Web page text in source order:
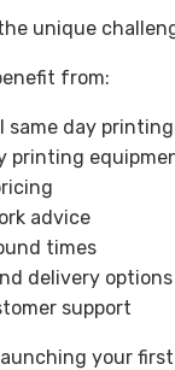
unique
from:
same day
printing
advice
times
delivery options
support
your